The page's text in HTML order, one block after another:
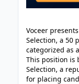
Voceer
Selection, a 50
categorized as
This position is
Selection, a
for placing